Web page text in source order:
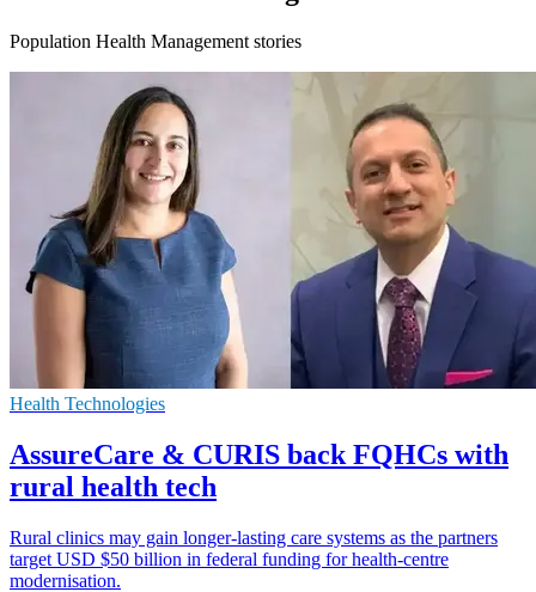
Population Health Management stories
Health Technologies
AssureCare & CURIS back FQHCs with
rural health tech
Rural clinics may gain longer-lasting care systems as the partners
target USD $50 billion in federal funding for health-centre
modernisation.